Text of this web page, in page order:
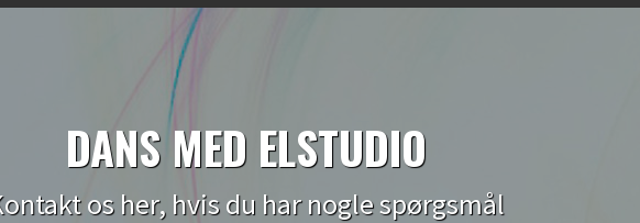
DANS MED ELSTUDIO
os her, hvis du har nogle spørgsmål